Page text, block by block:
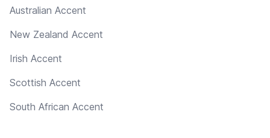
Australian Accent
New Zealand Accent
Irish Accent
Scottish Accent
South African Accent